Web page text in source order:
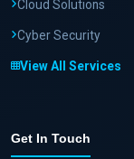
Cloud Solutions
Cyber Security
View All Services
Get In Touch